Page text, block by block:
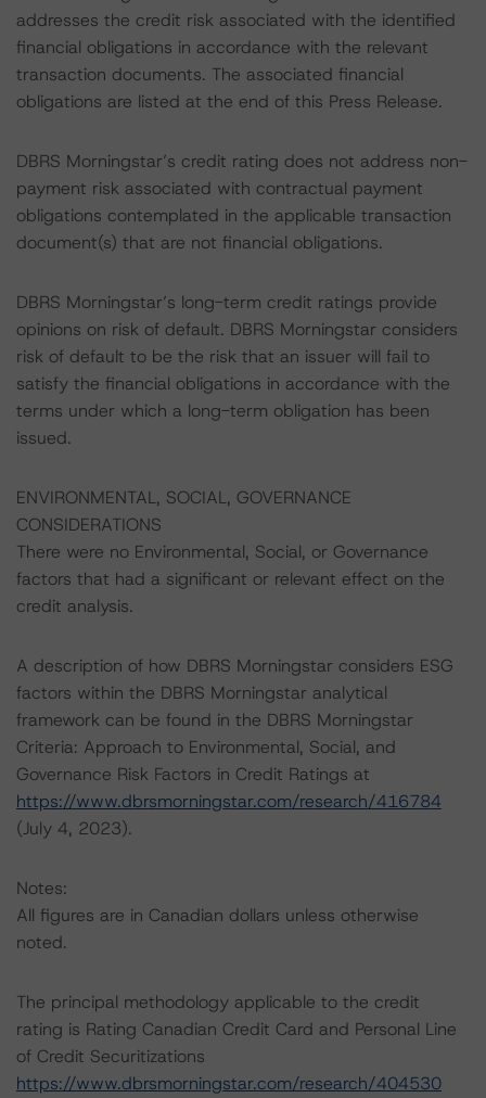
addresses the credit risk associated with the identified
financial obligations in accordance with the relevant
transaction documents. The associated financial
obligations are listed at the end of this Press Release.
DBRS Morningstar’s credit rating does not address non-
payment risk associated with contractual payment
obligations contemplated in the applicable transaction
document(s) that are not financial obligations.
DBRS Morningstar’s long-term credit ratings provide
opinions on risk of default. DBRS Morningstar considers
risk of default to be the risk that an issuer will fail to
satisfy the financial obligations in accordance with the
terms under which a long-term obligation has been
issued.
ENVIRONMENTAL, SOCIAL, GOVERNANCE
CONSIDERATIONS
There were no Environmental, Social, or Governance
factors that had a significant or relevant effect on the
credit analysis.
A description of how DBRS Morningstar considers ESG
factors within the DBRS Morningstar analytical
framework can be found in the DBRS Morningstar
Criteria: Approach to Environmental, Social, and
Governance Risk Factors in Credit Ratings at
https://www.dbrsmorningstar.com/research/416784
(July 4, 2023).
Notes:
All figures are in Canadian dollars unless otherwise
noted.
The principal methodology applicable to the credit
rating is Rating Canadian Credit Card and Personal Line
of Credit Securitizations
https://www.dbrsmorningstar.com/research/404530